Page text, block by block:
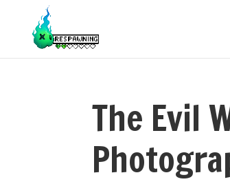
The Evil